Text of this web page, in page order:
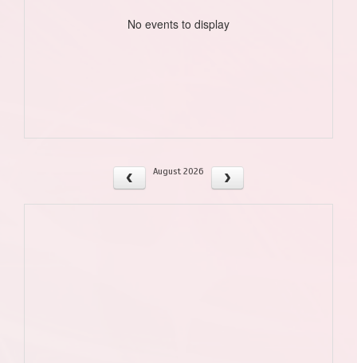
No events to display
August 2026